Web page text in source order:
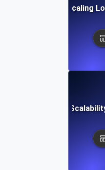
Auto-Scaling
Automated